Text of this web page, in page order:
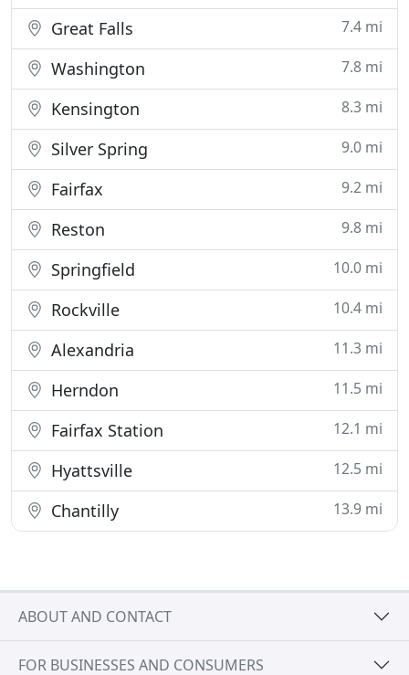
Great Falls 7.4 mi
Washington 7.8 mi
Kensington 8.3 mi
Silver Spring 9.0 mi
Fairfax 9.2 mi
Reston 9.8 mi
Springfield 10.0 mi
Rockville 10.4 mi
Alexandria 11.3 mi
Herndon 11.5 mi
Fairfax Station 12.1 mi
Hyattsville 12.5 mi
Chantilly 13.9 mi
ABOUT AND CONTACT
FOR BUSINESSES AND CONSUMERS